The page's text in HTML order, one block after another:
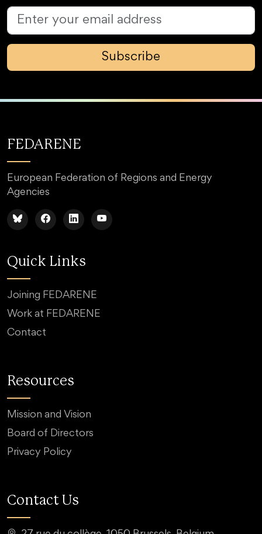
Subscribe
FEDARENE
European Federation of Regions and Energy
Agencies
Quick Links
Joining FEDARENE
Work at FEDARENE
Contact
Resources
Mission and Vision
Board of Directors
Privacy Policy
Contact Us